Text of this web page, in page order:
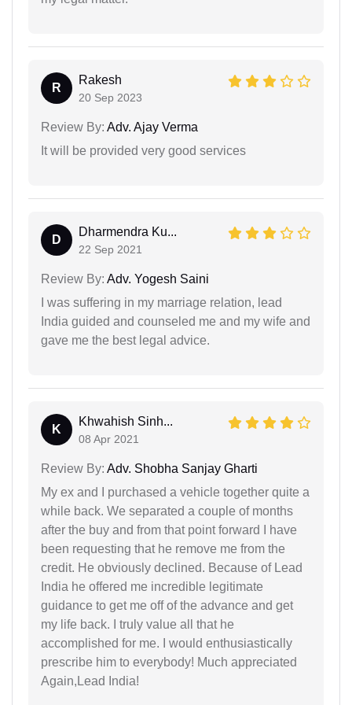
R
Rakesh
20 Sep 2023
Review By: Adv. Ajay Verma
It will be provided very good services
D
Dharmendra Ku...
22 Sep 2021
Review By: Adv. Yogesh Saini
I was suffering in my marriage relation, lead
India guided and counseled me and my wife and
gave me the best legal advice.
K
Khwahish Sinh...
08 Apr 2021
Review By: Adv. Shobha Sanjay Gharti
My ex and I purchased a vehicle together quite a
while back. We separated a couple of months
after the buy and from that point forward I have
been requesting that he remove me from the
credit. He obviously declined. Because of Lead
India he offered me incredible legitimate
guidance to get me off of the advance and get
my life back. I truly value all that he
accomplished for me. I would enthusiastically
prescribe him to everybody! Much appreciated
Again,Lead India!